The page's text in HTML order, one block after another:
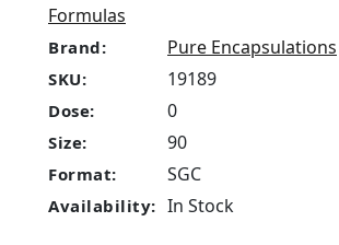
Formulas
Brand: Pure Encapsulations
SKU: 19189
Dose: 0
Size: 90
Format: SGC
Availability: In Stock